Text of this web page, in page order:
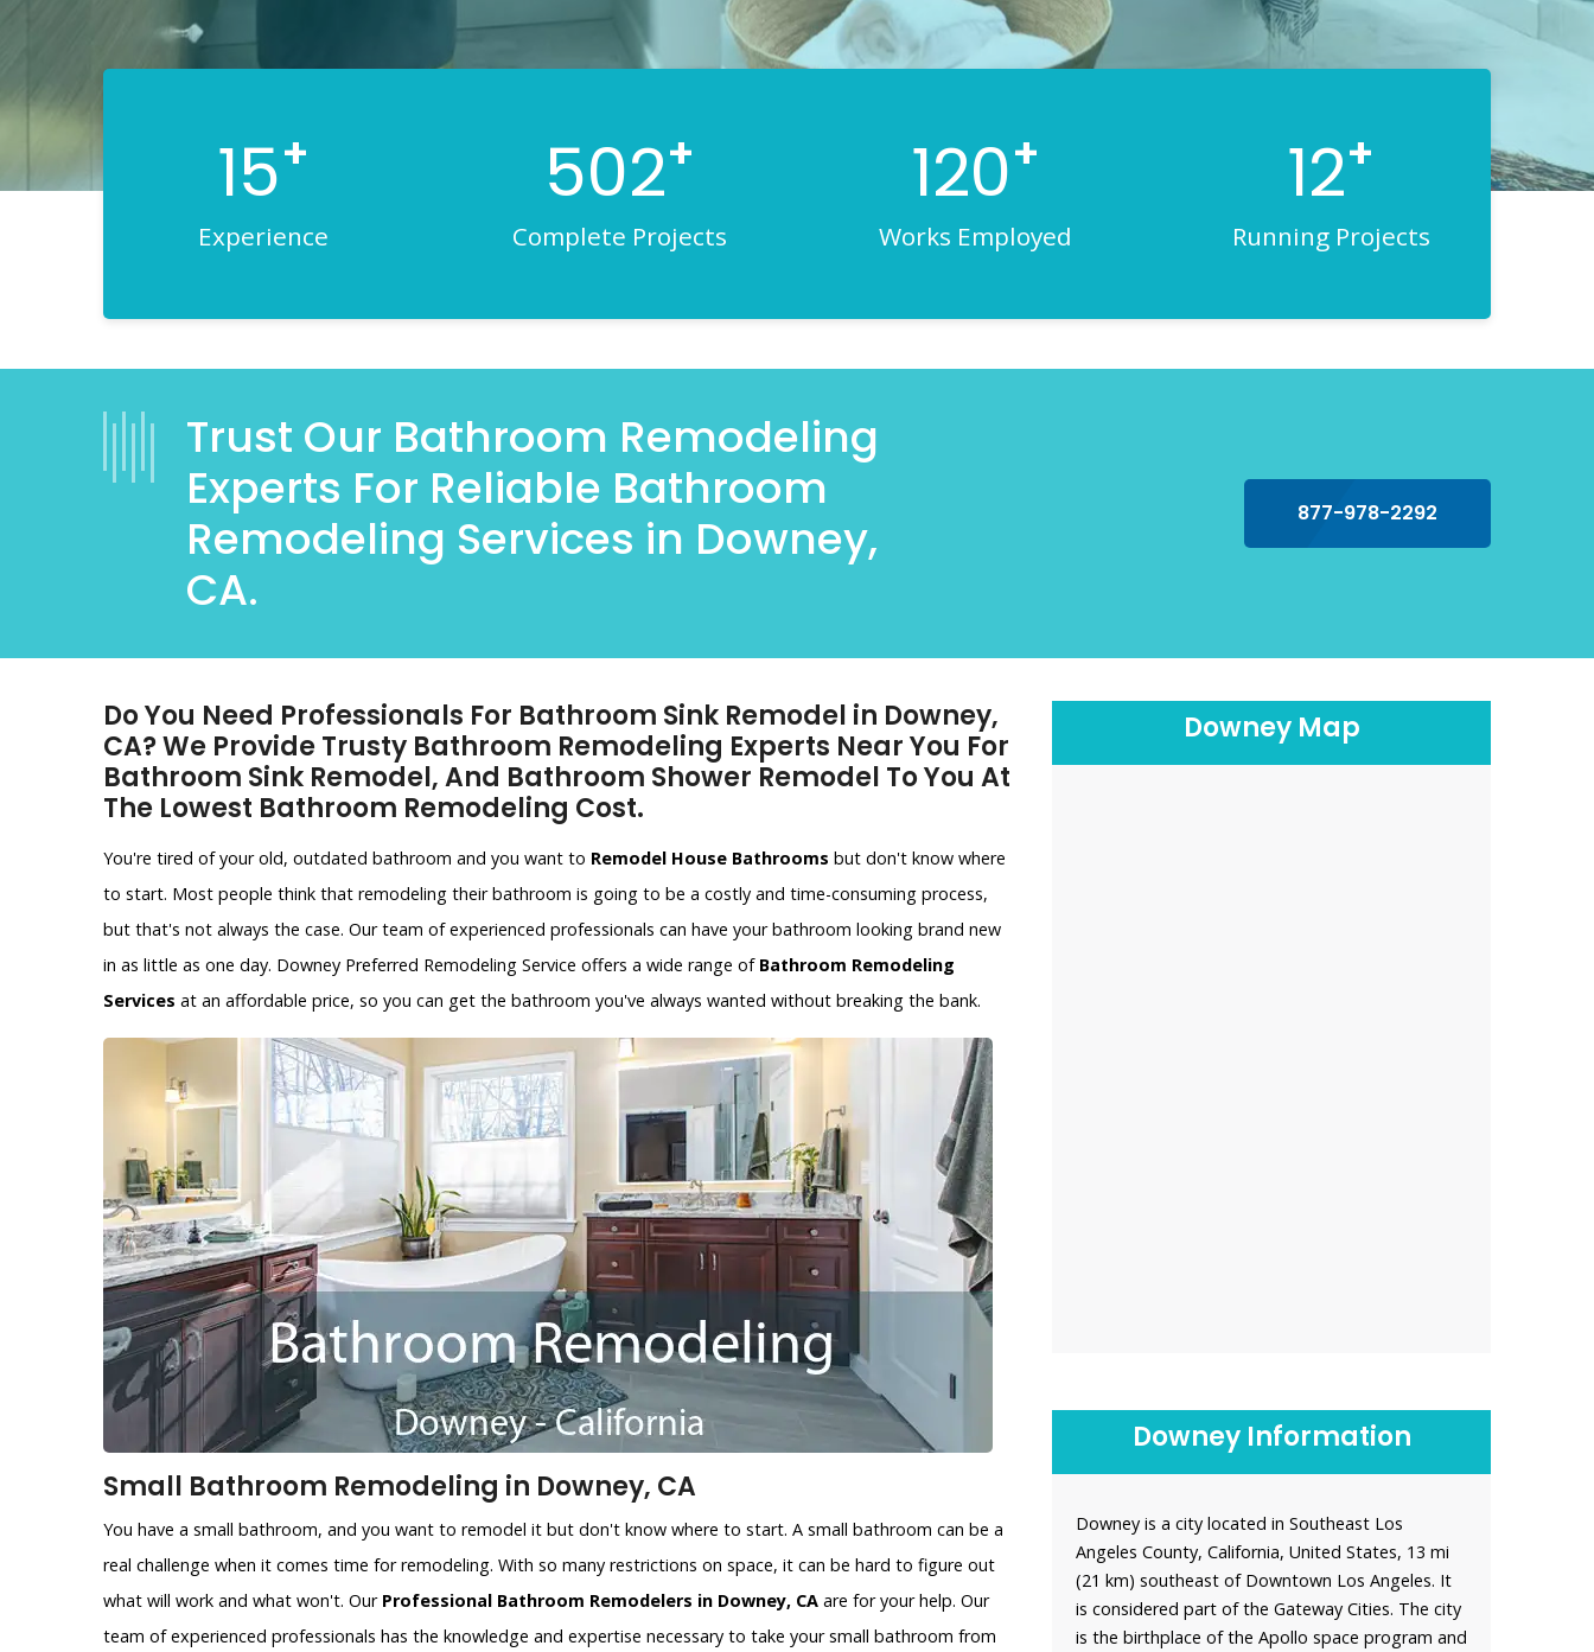
15+
Experience
502+
Complete Projects
120+
Works Employed
12+
Running Projects
Trust Our Bathroom Remodeling
Experts For Reliable Bathroom
Remodeling Services in Downey,
CA.
877-978-2292
Do You Need Professionals For Bathroom Sink Remodel in Downey,
CA? We Provide Trusty Bathroom Remodeling Experts Near You For
Bathroom Sink Remodel, And Bathroom Shower Remodel To You At
The Lowest Bathroom Remodeling Cost.
You're tired of your old, outdated bathroom and you want to Remodel House Bathrooms but don't know where
to start. Most people think that remodeling their bathroom is going to be a costly and time-consuming process,
but that's not always the case. Our team of experienced professionals can have your bathroom looking brand new
in as little as one day. Downey Preferred Remodeling Service offers a wide range of Bathroom Remodeling
Services at an affordable price, so you can get the bathroom you've always wanted without breaking the bank.
Small Bathroom Remodeling in Downey, CA
You have a small bathroom, and you want to remodel it but don't know where to start. A small bathroom can be a
real challenge when it comes time for remodeling. With so many restrictions on space, it can be hard to figure out
what will work and what won't. Our Professional Bathroom Remodelers in Downey, CA are for your help. Our
team of experienced professionals has the knowledge and expertise necessary to take your small bathroom from
Downey Map
Downey Information
Downey is a city located in Southeast Los
Angeles County, California, United States, 13 mi
(21 km) southeast of Downtown Los Angeles. It
is considered part of the Gateway Cities. The city
is the birthplace of the Apollo space program and